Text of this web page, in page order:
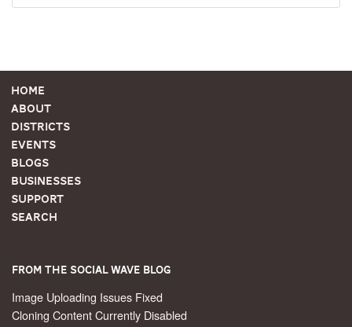
Home
About
Districts
Events
Blogs
Businesses
Support
Search
From the Social Wave Blog
Image Uploading Issues Fixed
Cloning Content Currently Disabled